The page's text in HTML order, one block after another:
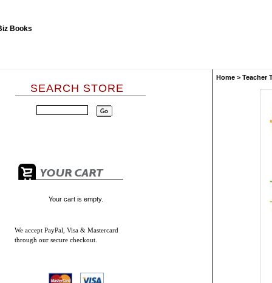
SEARCH STORE
Your cart is empty.
We accept PayPal, Visa & Mastercard
through our secure checkout.
Home > Teacher